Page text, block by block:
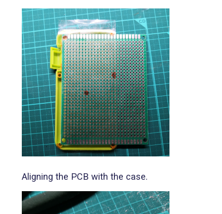
Aligning the PCB with the case.